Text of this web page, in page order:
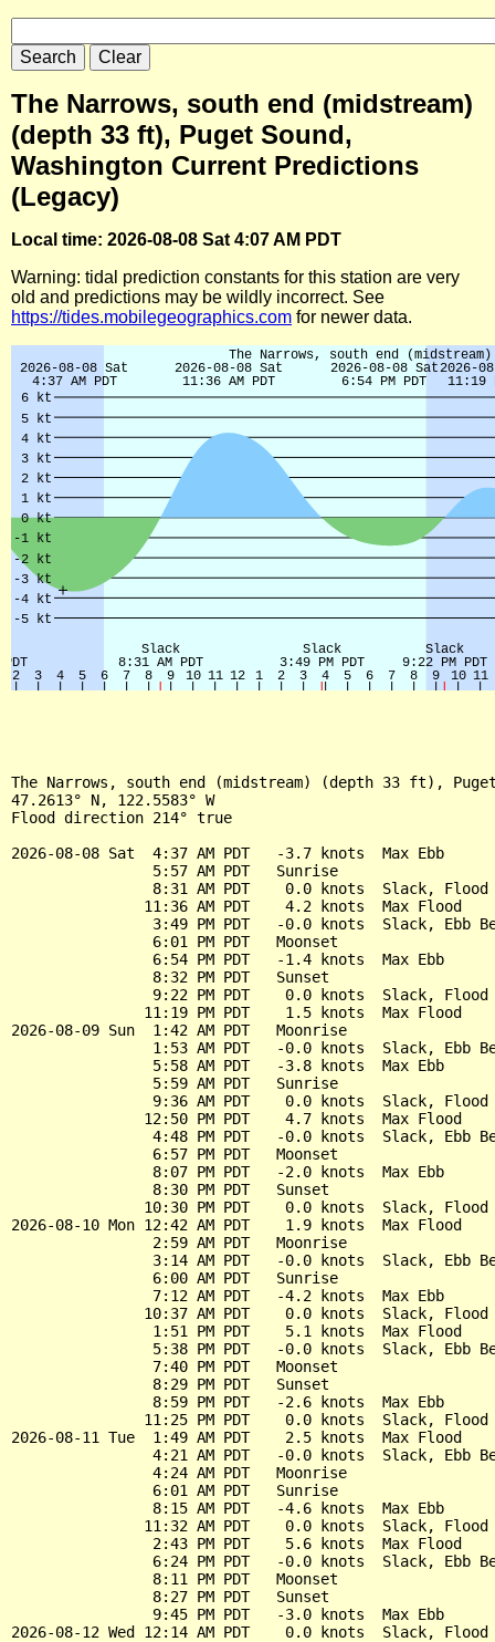
The Narrows, south end (midstream)
(depth 33 ft), Puget Sound,
Washington Current Predictions
(Legacy)
Local time: 2026-08-08 Sat 4:07 AM PDT
Warning: tidal prediction constants for this station are very
old and predictions may be wildly incorrect. See
https://tides.mobilegeographics.com for newer data.
The Narrows, south end (midstream) (depth 33 ft),
47.2613° N, 122.5583° W
Flood direction 214° true
2026-08-08 Sat  4:37 AM PDT   -3.7 knots  Max Ebb
                5:57 AM PDT   Sunrise
8:31 AM PDT    0.0 knots  Slack, Flood
               11:36 AM PDT    4.2 knots  Max Flood
3:49 PM PDT   -0.0 knots  Slack, Ebb
                6:01 PM PDT   Moonset
                6:54 PM PDT   -1.4 knots  Max Ebb
                8:32 PM PDT   Sunset
9:22 PM PDT    0.0 knots  Slack, Flood
               11:19 PM PDT    1.5 knots  Max Flood
2026-08-09 Sun  1:42 AM PDT   Moonrise
1:53 AM PDT   -0.0 knots  Slack, Ebb
                5:58 AM PDT   -3.8 knots  Max Ebb
                5:59 AM PDT   Sunrise
9:36 AM PDT    0.0 knots  Slack, Flood
               12:50 PM PDT    4.7 knots  Max Flood
4:48 PM PDT   -0.0 knots  Slack, Ebb
                6:57 PM PDT   Moonset
                8:07 PM PDT   -2.0 knots  Max Ebb
                8:30 PM PDT   Sunset
10:30 PM PDT    0.0 knots  Slack, Flood
2026-08-10 Mon 12:42 AM PDT    1.9 knots  Max Flood
                2:59 AM PDT   Moonrise
3:14 AM PDT   -0.0 knots  Slack, Ebb
                6:00 AM PDT   Sunrise
                7:12 AM PDT   -4.2 knots  Max Ebb
10:37 AM PDT    0.0 knots  Slack, Flood
                1:51 PM PDT    5.1 knots  Max Flood
5:38 PM PDT   -0.0 knots  Slack, Ebb
                7:40 PM PDT   Moonset
                8:29 PM PDT   Sunset
                8:59 PM PDT   -2.6 knots  Max Ebb
11:25 PM PDT    0.0 knots  Slack, Flood
2026-08-11 Tue  1:49 AM PDT    2.5 knots  Max Flood
4:21 AM PDT   -0.0 knots  Slack, Ebb
                4:24 AM PDT   Moonrise
                6:01 AM PDT   Sunrise
                8:15 AM PDT   -4.6 knots  Max Ebb
11:32 AM PDT    0.0 knots  Slack, Flood
                2:43 PM PDT    5.6 knots  Max Flood
6:24 PM PDT   -0.0 knots  Slack, Ebb
                8:11 PM PDT   Moonset
                8:27 PM PDT   Sunset
                9:45 PM PDT   -3.0 knots  Max Ebb
2026-08-12 Wed 12:14 AM PDT    0.0 knots  Slack, Flood